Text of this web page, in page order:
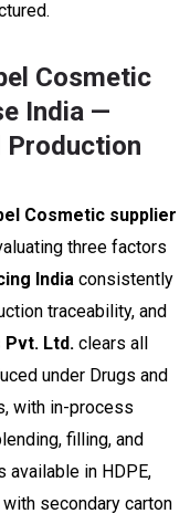
Cosmetic
India —
Production
Cosmetic supplier
three factors
India consistently
traceability, and
Ltd. clears all
under Drugs and
with in-process
filling, and
available in HDPE,
with secondary carton